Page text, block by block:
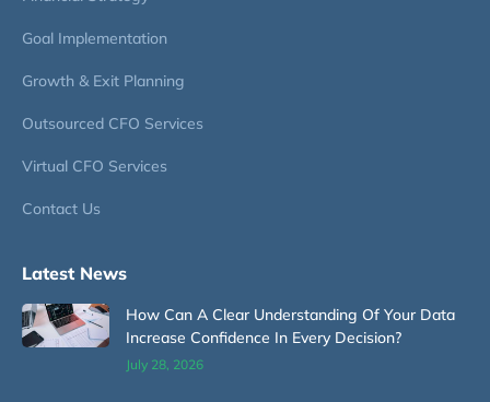
Goal Implementation
Growth & Exit Planning
Outsourced CFO Services
Virtual CFO Services
Contact Us
Latest News
How Can A Clear Understanding Of Your Data
Increase Confidence In Every Decision?
July 28, 2026